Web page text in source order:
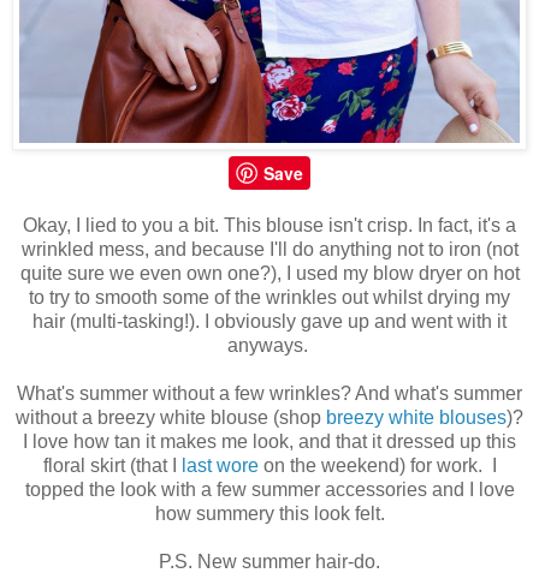
Save
Okay, I lied to you a bit. This blouse isn't crisp. In fact, it's a
wrinkled mess, and because I'll do anything not to iron (not
quite sure we even own one?), I used my blow dryer on hot
to try to smooth some of the wrinkles out whilst drying my
hair (multi-tasking!). I obviously gave up and went with it
anyways.
What's summer without a few wrinkles? And what's summer
without a breezy white blouse (shop breezy white blouses)?
I love how tan it makes me look, and that it dressed up this
floral skirt (that I
last woreon the weekend) for work. I
topped the look with a few summer accessories and I love
how summery this look felt.
P.S. New summer hair-do.